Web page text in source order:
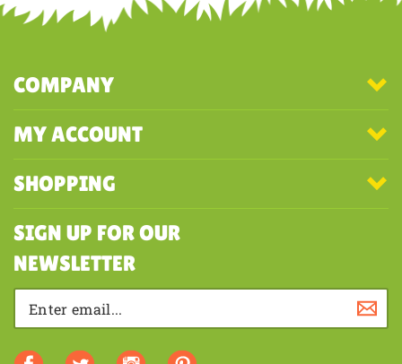
COMPANY
MY ACCOUNT
SHOPPING
SIGN UP FOR OUR
NEWSLETTER